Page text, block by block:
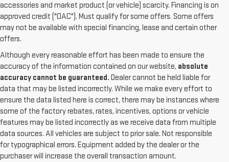
accessories and market product (or vehicle) scarcity. Financing is on
approved credit ("OAC"). Must qualify for some offers. Some offers
may not be available with special financing, lease and certain other
offers.
Although every reasonable effort has been made to ensure the
accuracy of the information contained on our website, absolute
accuracy cannot be guaranteed. Dealer cannot be held liable for
data that may be listed incorrectly. While we make every effort to
ensure the data listed here is correct, there may be instances where
some of the factory rebates, rates, incentives, options or vehicle
features may be listed incorrectly as we receive data from multiple
data sources. All vehicles are subject to prior sale. Not responsible
for typographical errors. Equipment added by the dealer or the
purchaser will increase the overall transaction amount.